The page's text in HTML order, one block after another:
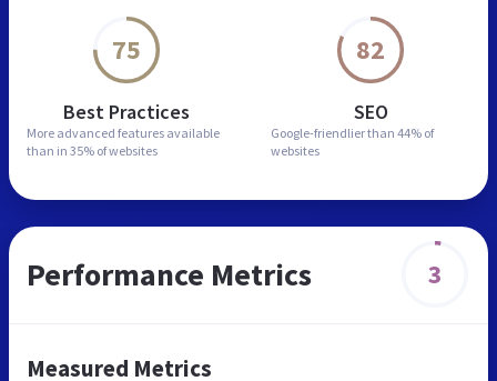
75
Best Practices
More advanced features available
than in 35% of websites
82
SEO
Google-friendlier than 44% of
websites
Performance Metrics 3
Measured Metrics